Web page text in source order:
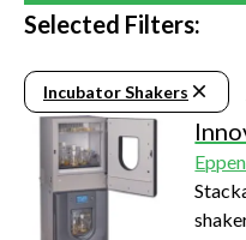
Selected Filters:
Incubator Shakers